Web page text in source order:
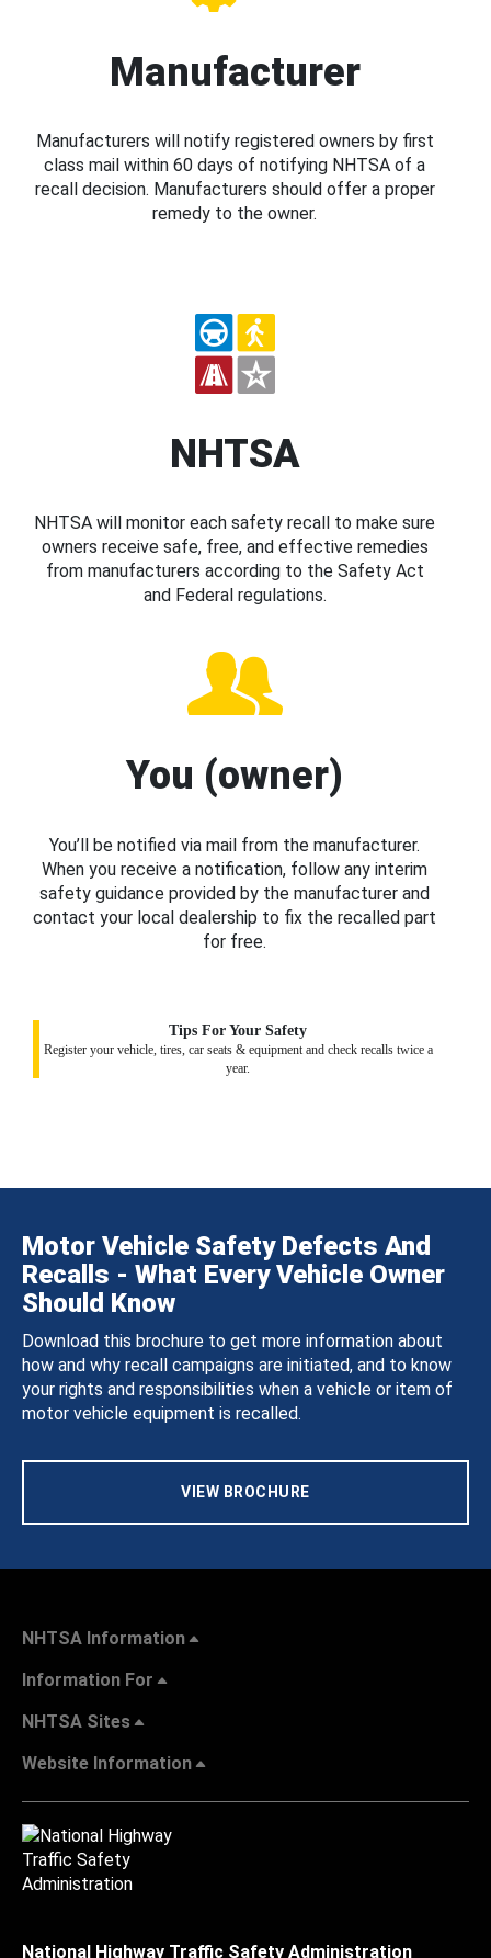
Manufacturer
Manufacturers will notify registered owners by first
class mail within 60 days of notifying NHTSA of a
recall decision. Manufacturers should offer a proper
remedy to the owner.
NHTSA
NHTSA will monitor each safety recall to make sure
owners receive safe, free, and effective remedies
from manufacturers according to the Safety Act
and Federal regulations.
You (owner)
You’ll be notified via mail from the manufacturer.
When you receive a notification, follow any interim
safety guidance provided by the manufacturer and
contact your local dealership to fix the recalled part
for free.
Tips For Your Safety
Register your vehicle, tires, car seats & equipment and check recalls twice a
year.
Motor Vehicle Safety Defects And
Recalls - What Every Vehicle Owner
Should Know
Download this brochure to get more information about
how and why recall campaigns are initiated, and to know
your rights and responsibilities when a vehicle or item of
motor vehicle equipment is recalled.
VIEW BROCHURE
NHTSA Information
Information For
NHTSA Sites
Website Information
National Highway Traffic Safety Administration